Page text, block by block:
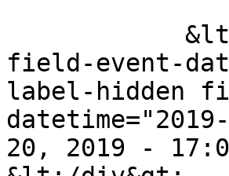
field-event-
label-hidden
20, 2019 -